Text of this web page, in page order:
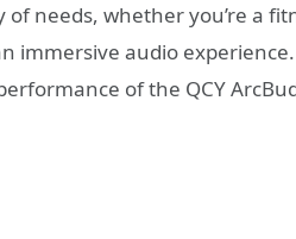
needs, whether you’re a
immersive audio
of the QCY